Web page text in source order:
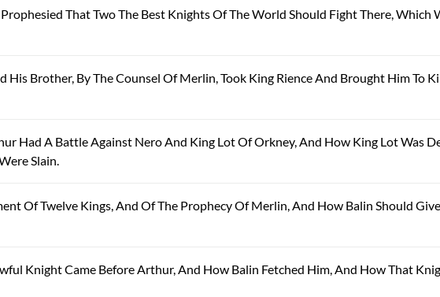
That Two The Best Knights Of The World Should Fight There, Which
His Brother, By The Counsel Of Merlin, Took King Rience And Brought Him To
Had A Battle Against Nero And King Lot Of Orkney, And How King Lot Was
Slain.
Of Twelve Kings, And Of The Prophecy Of Merlin, And How Balin Should
Knight Came Before Arthur, And How Balin Fetched Him, And How That